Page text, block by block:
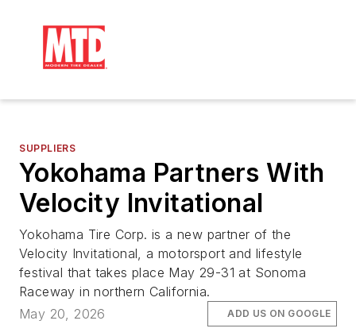
SUPPLIERS
Yokohama Partners With
Velocity Invitational
Yokohama Tire Corp. is a new partner of the
Velocity Invitational, a motorsport and lifestyle
festival that takes place May 29-31 at Sonoma
Raceway in northern California.
May 20, 2026
ADD US ON GOOGLE